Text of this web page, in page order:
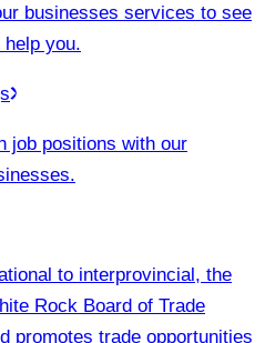
businesses services to see
help you.
job positions with our
to interprovincial, the
Rock Board of Trade
promotes trade opportunities